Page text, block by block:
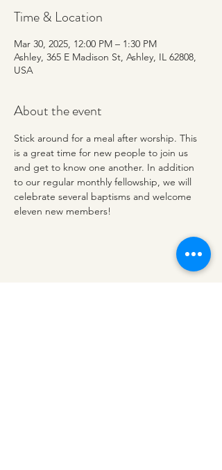
Time & Location
Mar 30, 2025, 12:00 PM – 1:30 PM
Ashley, 365 E Madison St, Ashley, IL 62808,
USA
About the event
Stick around for a meal after worship. This
is a great time for new people to join us
and get to know one another. In addition
to our regular monthly fellowship, we will
celebrate several baptisms and welcome
eleven new members!